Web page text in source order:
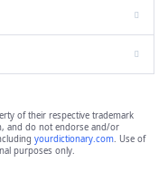
of their respective trademark
and do not endorse and/or
yourdictionary.com. Use of
purposes only.